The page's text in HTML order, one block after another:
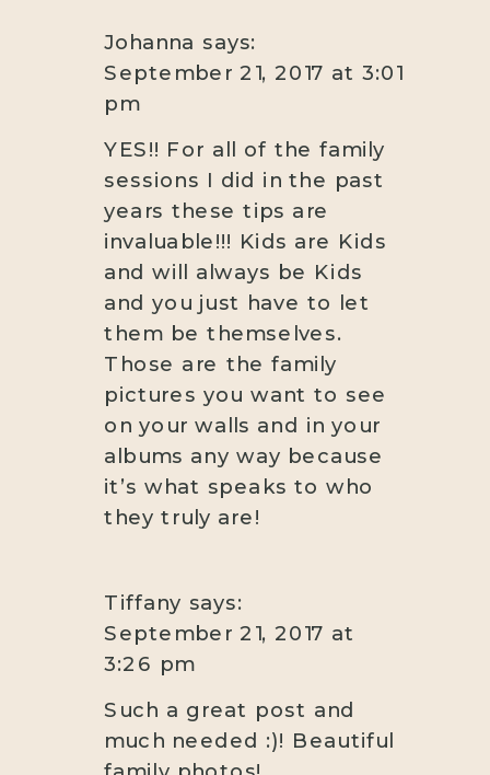
Johanna says:
September 21, 2017 at 3:01
pm
YES!! For all of the family
sessions I did in the past
years these tips are
invaluable!!! Kids are Kids
and will always be Kids
and you just have to let
them be themselves.
Those are the family
pictures you want to see
on your walls and in your
albums any way because
it’s what speaks to who
they truly are!
Tiffany says:
September 21, 2017 at
3:26 pm
Such a great post and
much needed :)! Beautiful